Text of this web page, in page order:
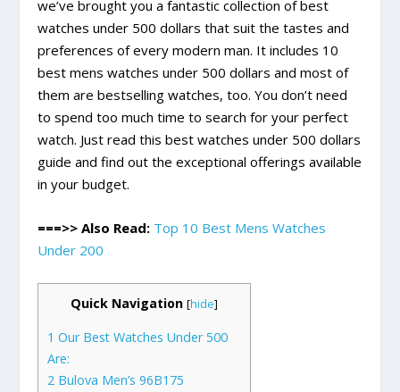
we’ve brought you a fantastic collection of best
watches under 500 dollars that suit the tastes and
preferences of every modern man. It includes 10
best mens watches under 500 dollars and most of
them are bestselling watches, too. You don’t need
to spend too much time to search for your perfect
watch. Just read this best watches under 500 dollars
guide and find out the exceptional offerings available
in your budget.
===>> Also Read: Top 10 Best Mens Watches
Under 200
Quick Navigation [hide]
1 Our Best Watches Under 500
Are:
2 Bulova Men’s 96B175